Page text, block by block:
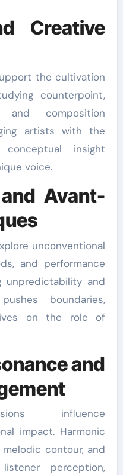
Creative
the cultivation
counterpoint,
and composition
artists with the
insight
voice.
Avant-
unconventional
and performance
unpredictability and
boundaries,
on the role of
and
influence
impact. Harmonic
contour, and
perception,